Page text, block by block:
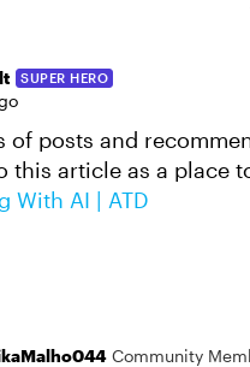
SUPER HERO
of posts and
this article as a place
With AI | ATD
Community